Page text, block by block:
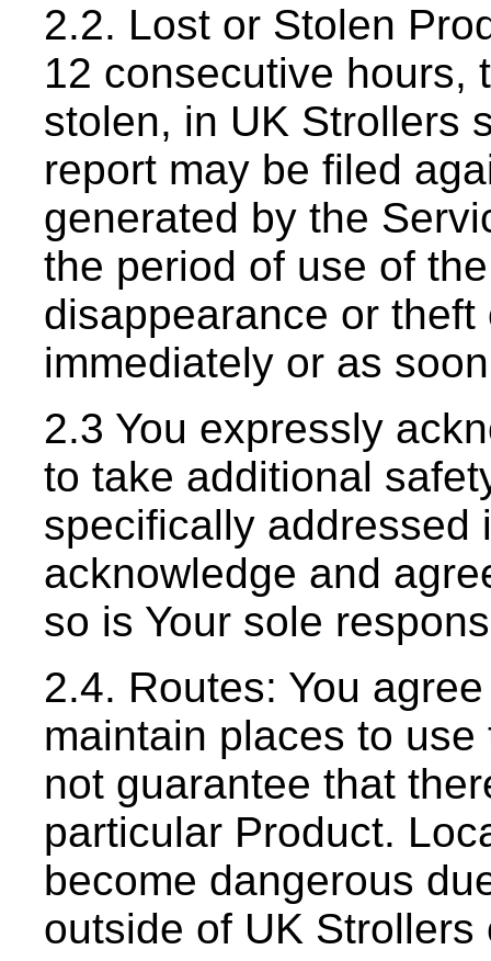
2.2. Lost or Stolen
12 consecutive hours,
stolen, in UK Strollers
report may be filed
generated by the
the period of use of
disappearance or
immediately or as
2.3 You expressly
to take additional
specifically addressed
acknowledge and
so is Your sole
2.4. Routes: You
maintain places to
not guarantee that
particular Product.
become dangerous
outside of UK